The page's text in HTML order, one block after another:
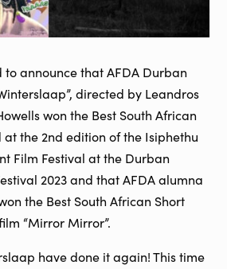
announce that AFDA Durban
directed by Leandros
won the Best South African
the 2nd edition of the Isiphethu
Film Festival at the Durban
2023 and that AFDA alumna
the Best South African Short
“Mirror Mirror”.
have done it again! This time